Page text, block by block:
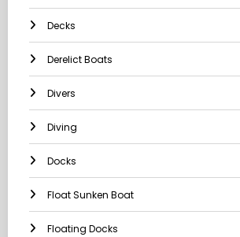
Decks
Derelict Boats
Divers
Diving
Docks
Float Sunken Boat
Floating Docks